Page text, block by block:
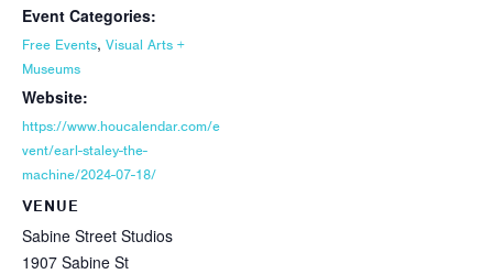
Event Categories:
Free Events, Visual Arts +
Museums
Website:
https://www.houcalendar.com/e
vent/earl-staley-the-
machine/2024-07-18/
VENUE
Sabine Street Studios
1907 Sabine St